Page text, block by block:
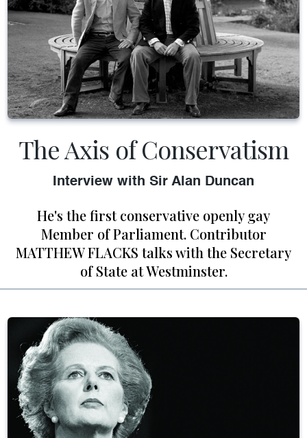
The Axis of Conservatism
Interview with Sir Alan Duncan
He's the first conservative openly gay
Member of Parliament. Contributor
MATTHEW FLACKS talks with the Secretary
of State at Westminster.